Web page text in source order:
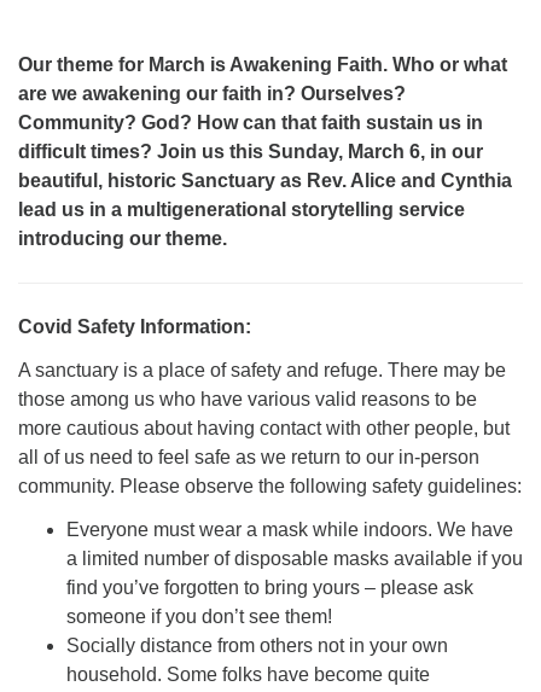
Our theme for March is Awakening Faith. Who or what
are we awakening our faith in? Ourselves?
Community? God? How can that faith sustain us in
difficult times? Join us this Sunday, March 6, in our
beautiful, historic Sanctuary as Rev. Alice and Cynthia
lead us in a multigenerational storytelling service
introducing our theme.
Covid Safety Information:
A sanctuary is a place of safety and refuge. There may be
those among us who have various valid reasons to be
more cautious about having contact with other people, but
all of us need to feel safe as we return to our in-person
community. Please observe the following safety guidelines:
Everyone must wear a mask while indoors. We have
a limited number of disposable masks available if you
find you’ve forgotten to bring yours – please ask
someone if you don’t see them!
Socially distance from others not in your own
household. Some folks have become quite